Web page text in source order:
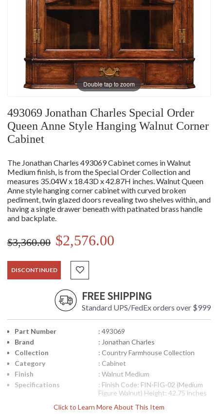
Double tap to zoom
493069 Jonathan Charles Special Order
Queen Anne Style Hanging Walnut Corner
Cabinet
The Jonathan Charles 493069 Cabinet comes in Walnut
Medium finish, is from the Special Order Collection and
measures 35.04W x 18.43D x 42.87H inches. Walnut Queen
Anne style hanging corner cabinet with curved broken
pediment, twin glazed doors revealing two shelves within, and
having a single drawer beneath with patinated brass handle
and backplate.
$3,360.00 $2,576.00
DISCONTINUED
FREE SHIPPING
Standard UPS/FedEx orders over $999
Click to Learn More About This Item
Part Number
: 493069
Brand
: Jonathan Charles
Collection
: Country Farmhouse Collection
Category
: Cabinet
Finish
: Walnut Medium
Specifications
: Finish Code: FIN-FIG-02 (Medium
Figure Walnut) Height: 42.75 inches
Ship Weight Pounds: 114.66 Ship